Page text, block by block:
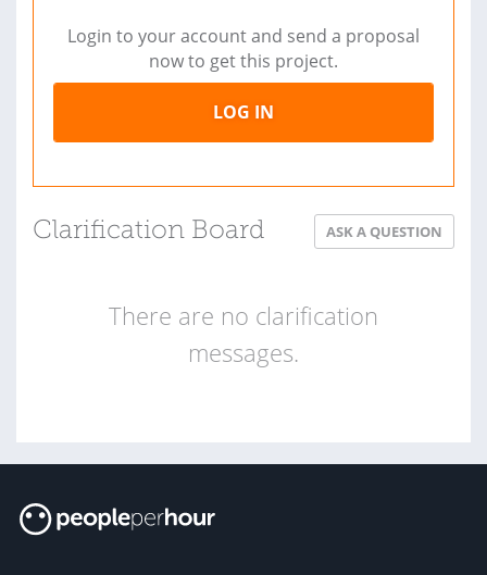
Login to your account and send a proposal
now to get this project.
LOG IN
Clarification Board ASK A QUESTION
There are no clarification
messages.